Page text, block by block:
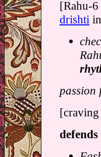
[Rahu-6
drishti
passion
defends